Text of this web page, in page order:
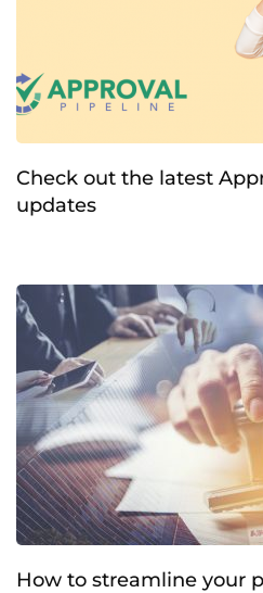
Check out the latest
updates
How to streamline your